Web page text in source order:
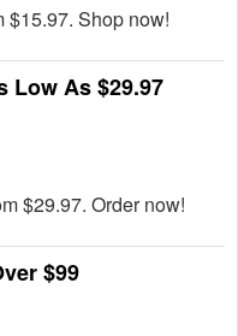
$15.97. Shop now!
Low As $29.97
$29.97. Order now!
$99